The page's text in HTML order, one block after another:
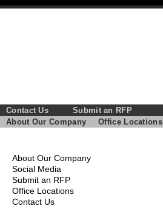
Contact Us
Submit an RFP
About Our Company
Office Locations
About Our Company
Social Media
Submit an RFP
Office Locations
Contact Us